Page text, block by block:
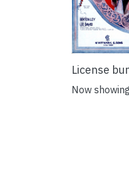
License
Now showing